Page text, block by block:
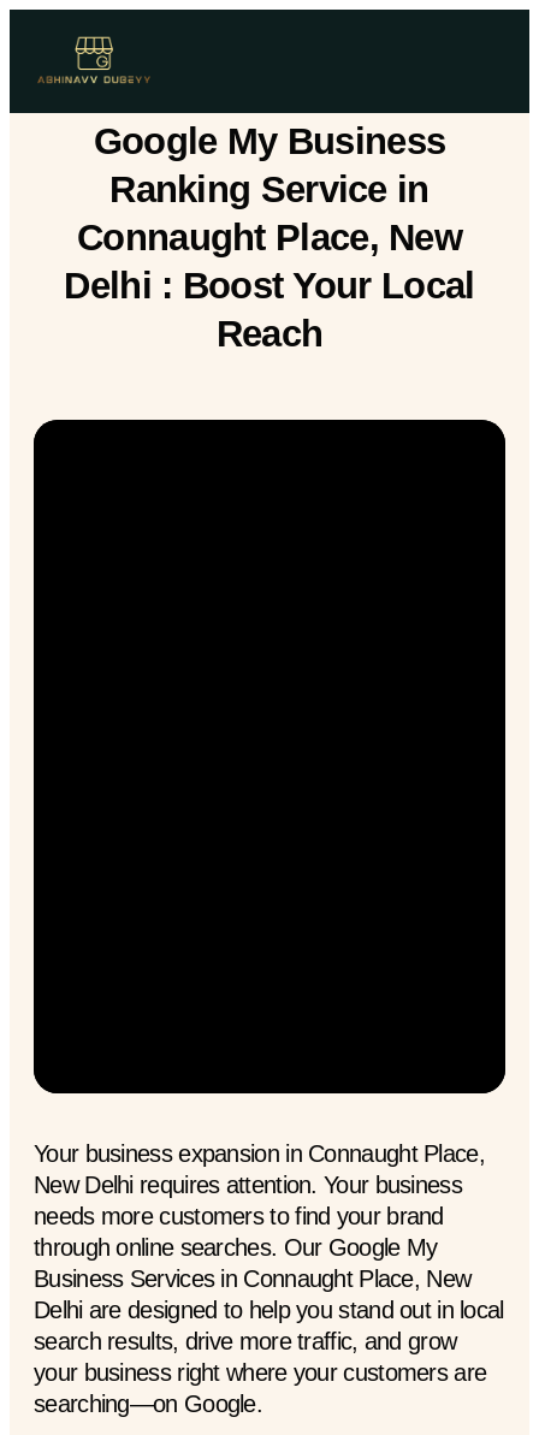
Google My Business
Ranking Service in
Connaught Place, New
Delhi : Boost Your Local
Reach
Your business expansion in Connaught Place,
New Delhi requires attention. Your business
needs more customers to find your brand
through online searches. Our Google My
Business Services in Connaught Place, New
Delhi are designed to help you stand out in local
search results, drive more traffic, and grow
your business right where your customers are
searching—on Google.